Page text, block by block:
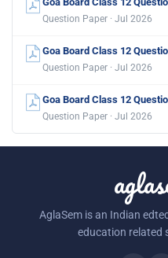
Question Paper · Jul 2026
Goa Board Class 12
Question Paper · Jul 2026
Goa Board Class 12
Question Paper · Jul 2026
AglaSem is an Indian
education related